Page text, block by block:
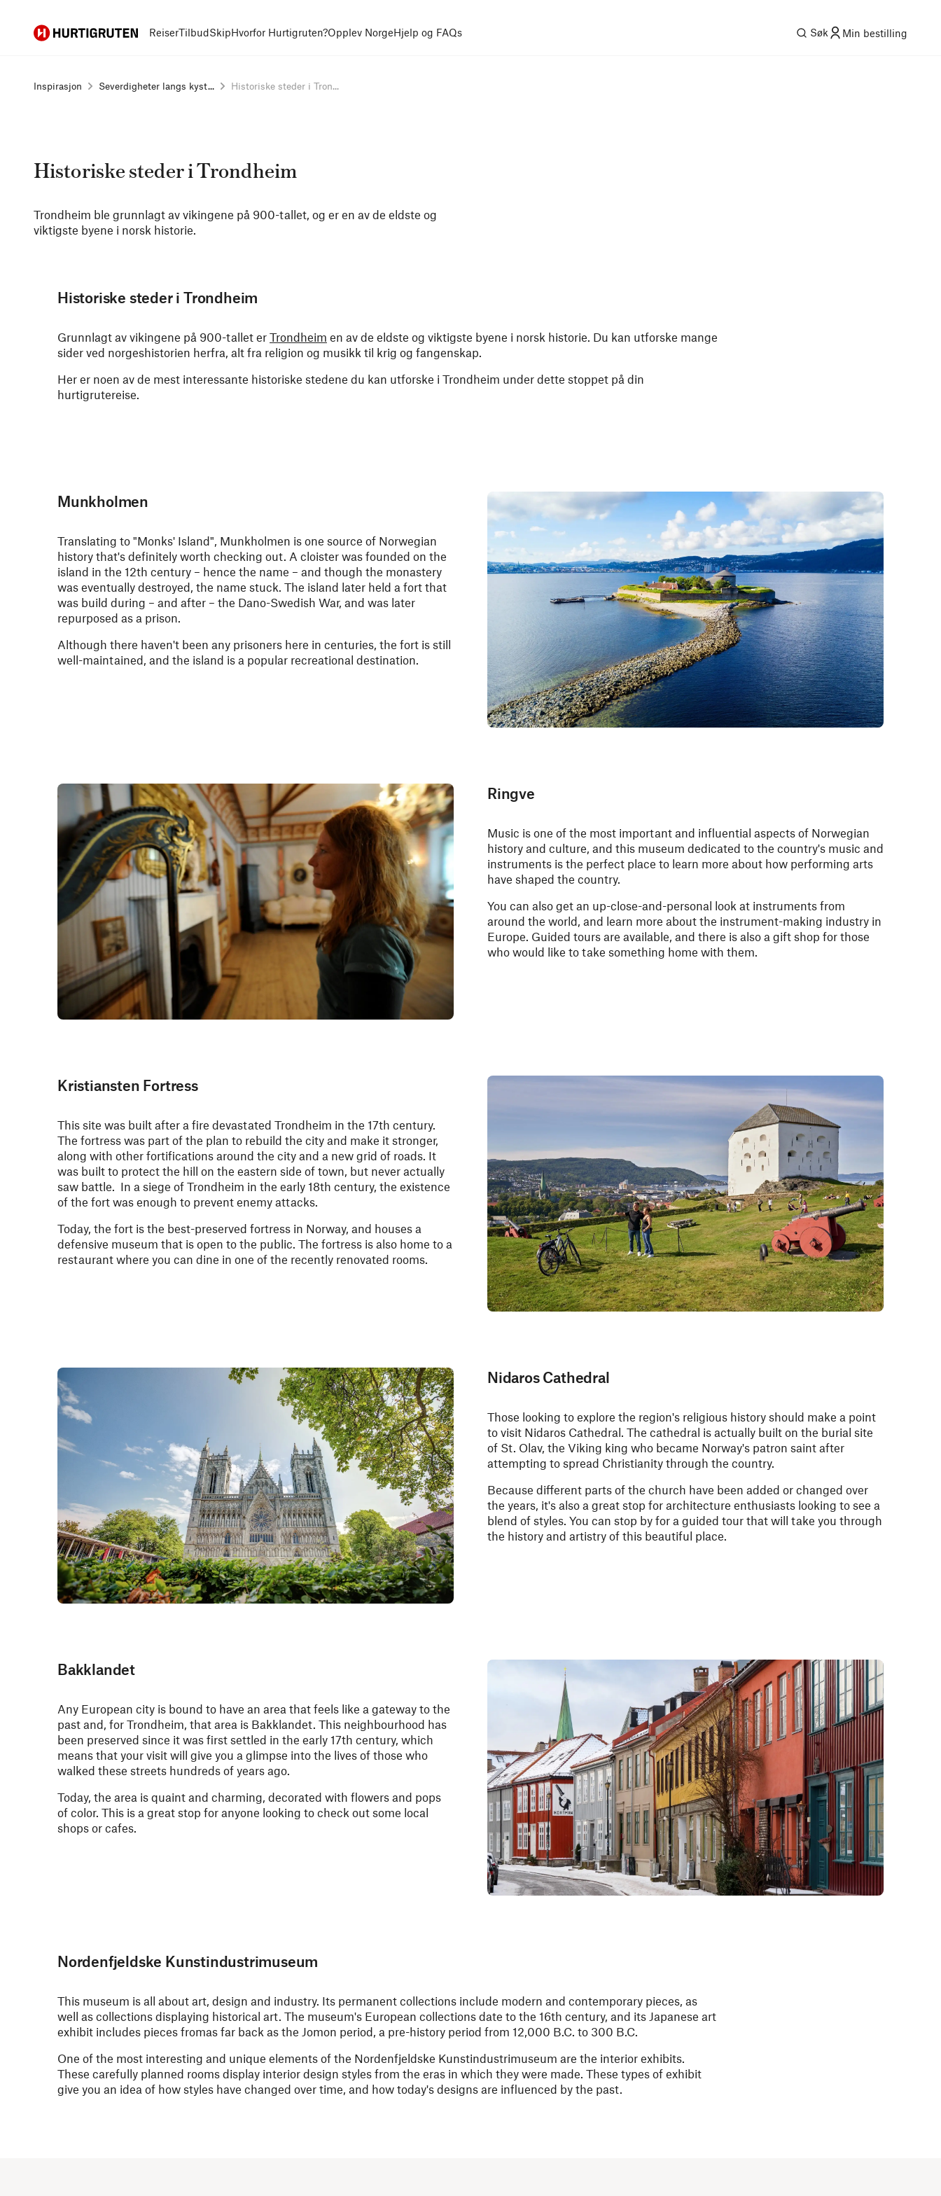
Hurtigruten ReiserTilbudSkipHvorfor Hurtigruten?Opplev NorgeHjelp og FAQs Søk Min bestilling
Inspirasjon Severdigheter langs kyst... Historiske steder i Tron...
Historiske steder i Trondheim
Trondheim ble grunnlagt av vikingene på 900-tallet, og er en av de eldste og
viktigste byene i norsk historie.
Historiske steder i Trondheim
Grunnlagt av vikingene på 900-tallet er Trondheim en av de eldste og viktigste byene i norsk historie. Du kan utforske mange
sider ved norgeshistorien herfra, alt fra religion og musikk til krig og fangenskap.
Her er noen av de mest interessante historiske stedene du kan utforske i Trondheim under dette stoppet på din
hurtigrutereise.
Munkholmen
Translating to "Monks' Island", Munkholmen is one source of Norwegian
history that's definitely worth checking out. A cloister was founded on the
island in the 12th century – hence the name – and though the monastery
was eventually destroyed, the name stuck. The island later held a fort that
was build during – and after – the Dano-Swedish War, and was later
repurposed as a prison.
Although there haven't been any prisoners here in centuries, the fort is still
well-maintained, and the island is a popular recreational destination.
Ringve
Music is one of the most important and influential aspects of Norwegian
history and culture, and this museum dedicated to the country's music and
instruments is the perfect place to learn more about how performing arts
have shaped the country.
You can also get an up-close-and-personal look at instruments from
around the world, and learn more about the instrument-making industry in
Europe. Guided tours are available, and there is also a gift shop for those
who would like to take something home with them.
Kristiansten Fortress
This site was built after a fire devastated Trondheim in the 17th century.
The fortress was part of the plan to rebuild the city and make it stronger,
along with other fortifications around the city and a new grid of roads. It
was built to protect the hill on the eastern side of town, but never actually
saw battle. In a siege of Trondheim in the early 18th century, the existence
of the fort was enough to prevent enemy attacks.
Today, the fort is the best-preserved fortress in Norway, and houses a
defensive museum that is open to the public. The fortress is also home to a
restaurant where you can dine in one of the recently renovated rooms.
Nidaros Cathedral
Those looking to explore the region's religious history should make a point
to visit Nidaros Cathedral. The cathedral is actually built on the burial site
of St. Olav, the Viking king who became Norway's patron saint after
attempting to spread Christianity through the country.
Because different parts of the church have been added or changed over
the years, it's also a great stop for architecture enthusiasts looking to see a
blend of styles. You can stop by for a guided tour that will take you through
the history and artistry of this beautiful place.
Bakklandet
Any European city is bound to have an area that feels like a gateway to the
past and, for Trondheim, that area is Bakklandet. This neighbourhood has
been preserved since it was first settled in the early 17th century, which
means that your visit will give you a glimpse into the lives of those who
walked these streets hundreds of years ago.
Today, the area is quaint and charming, decorated with flowers and pops
of color. This is a great stop for anyone looking to check out some local
shops or cafes.
Nordenfjeldske Kunstindustrimuseum
This museum is all about art, design and industry. Its permanent collections include modern and contemporary pieces, as
well as collections displaying historical art. The museum's European collections date to the 16th century, and its Japanese art
exhibit includes pieces fromas far back as the Jomon period, a pre-history period from 12,000 B.C. to 300 B.C.
One of the most interesting and unique elements of the Nordenfjeldske Kunstindustrimuseum are the interior exhibits.
These carefully planned rooms display interior design styles from the eras in which they were made. These types of exhibit
give you an idea of how styles have changed over time, and how today's designs are influenced by the past.